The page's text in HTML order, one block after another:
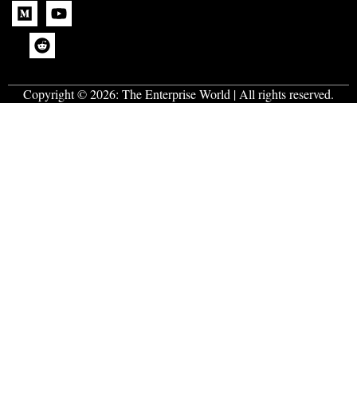
Copyright © 2026: The Enterprise World | All rights reserved.